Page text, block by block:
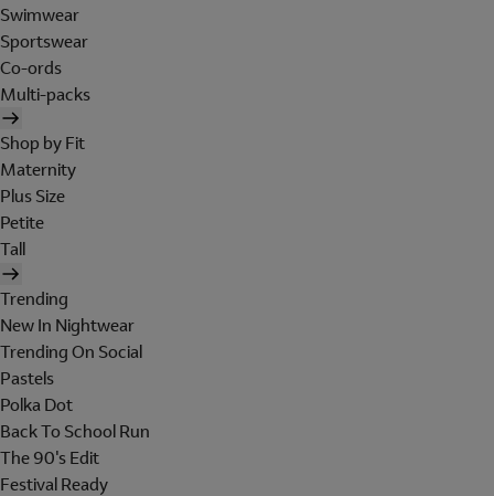
Swimwear
Sportswear
Co-ords
Multi-packs
Shop by Fit
Maternity
Plus Size
Petite
Tall
Trending
New In Nightwear
Trending On Social
Pastels
Polka Dot
Back To School Run
The 90's Edit
Festival Ready